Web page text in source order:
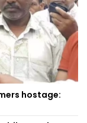
hostage: